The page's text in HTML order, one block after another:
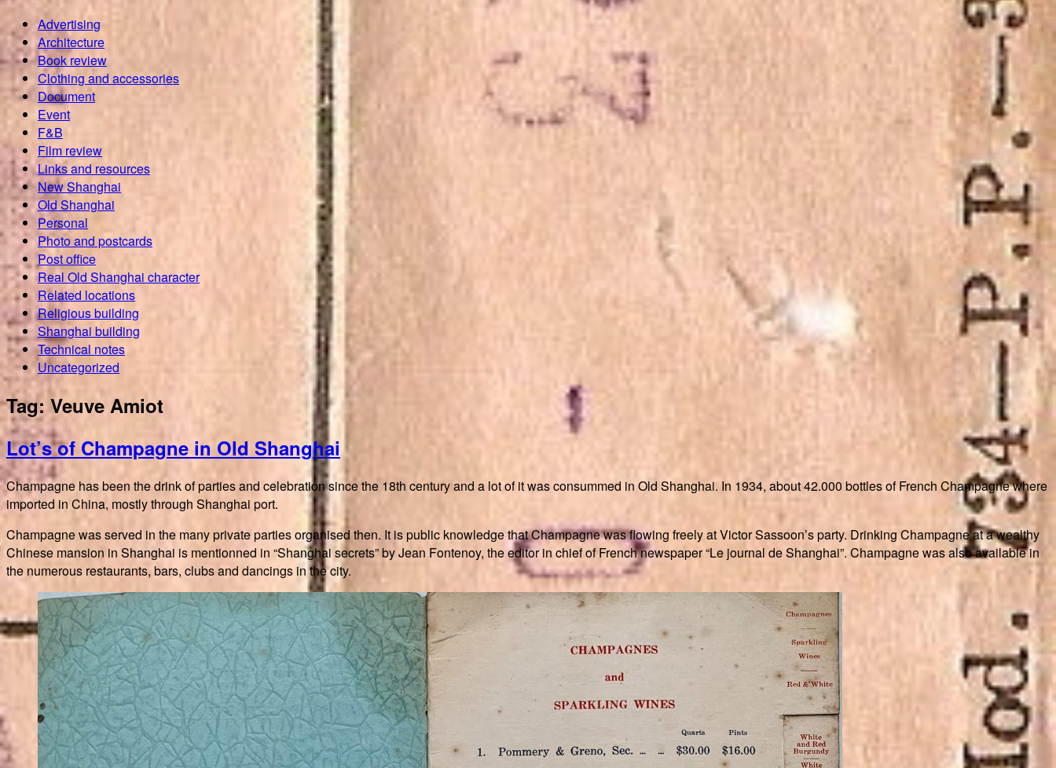
Advertising
Architecture
Book review
Clothing and accessories
Document
Event
F&B
Film review
Links and resources
New Shanghai
Old Shanghai
Personal
Photo and postcards
Post office
Real Old Shanghai character
Related locations
Religious building
Shanghai building
Technical notes
Uncategorized
Tag: Veuve Amiot
Lot’s of Champagne in Old Shanghai
Champagne has been the drink of parties and celebration since the 18th century and a lot of it was consummed in Old Shanghai. In 1934, about 42.000 bottles of French Champagne where
imported in China, mostly through Shanghai port.
Champagne was served in the many private parties organised then. It is public knowledge that Champagne was flowing freely at Victor Sassoon’s party. Drinking Champagne at a wealthy
Chinese mansion in Shanghai is mentionned in “Shanghai secrets” by Jean Fontenoy, the editor in chief of French newspaper “Le journal de Shanghai”. Champagne was also available in
the numerous restaurants, bars, clubs and dancings in the city.